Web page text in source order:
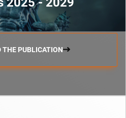
THE PUBLICATION